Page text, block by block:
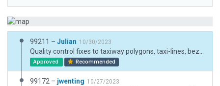
99211 – Julian 10/30/2023
Approved Recommended
99172 – jwenting 10/27/2023